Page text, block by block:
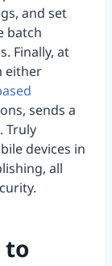
and set
batch
Finally, at
either
sends a
Truly
devices in
all
to